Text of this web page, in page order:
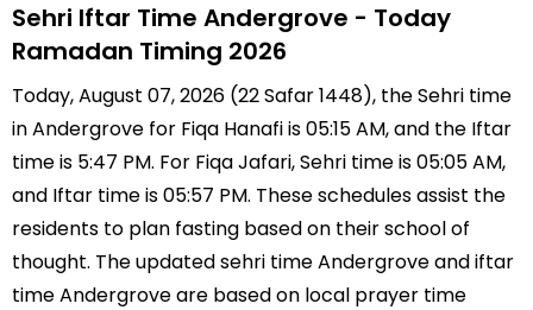
Sehri Iftar Time Andergrove - Today
Ramadan Timing 2026
Today, August 07, 2026 (22 Safar 1448), the Sehri time
in Andergrove for Fiqa Hanafi is 05:15 AM, and the Iftar
time is 5:47 PM. For Fiqa Jafari, Sehri time is 05:05 AM,
and Iftar time is 05:57 PM. These schedules assist the
residents to plan fasting based on their school of
thought. The updated sehri time Andergrove and iftar
time Andergrove are based on local prayer time